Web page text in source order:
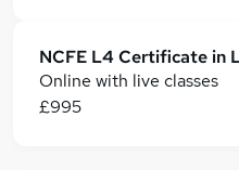
Online with live classes
£995